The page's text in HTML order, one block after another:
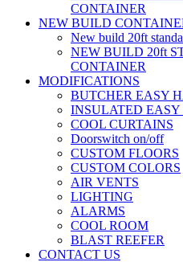
CONTAINER
NEW BUILD
New build 20ft
NEW BUILD 20ft
CONTAINER
MODIFICATIONS
BUTCHER EASY
INSULATED
COOL CURTAINS
Doorswitch on/off
CUSTOM FLOORS
CUSTOM COLORS
AIR VENTS
LIGHTING
ALARMS
COOL ROOM
BLAST REEFER
CONTACT US